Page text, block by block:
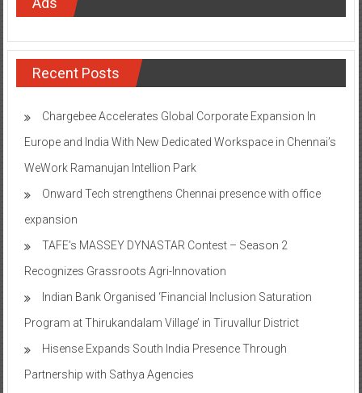
Recent Posts
Chargebee Accelerates Global Corporate Expansion In
Europe and India With New Dedicated Workspace in Chennai’s
WeWork Ramanujan Intellion Park
Onward Tech strengthens Chennai presence with office
expansion
TAFE’s MASSEY DYNASTAR Contest – Season 2​
Recognizes Grassroots Agri-Innovation​
Indian Bank Organised ‘Financial Inclusion Saturation
Program at Thirukandalam Village’ in Tiruvallur District
Hisense Expands South India Presence Through
Partnership with Sathya Agencies